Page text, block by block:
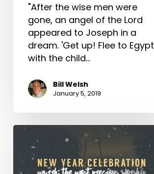
"After the wise men were
gone, an angel of the Lord
appeared to Joseph in a
dream. 'Get up! Flee to Egypt
with the child…
Bill Welsh
January 5, 2019
New
Celebration